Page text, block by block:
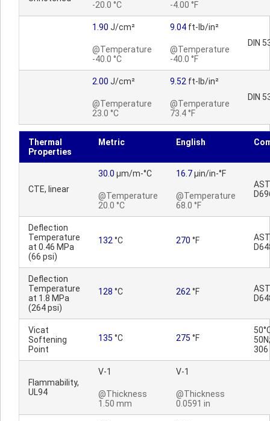
-20.0 °C -4.00 °F
1.90 J/cm²
@Temperature
-40.0 °C
9.04 ft-lb/in²
@Temperature
-40.0 °F
DIN
2.00 J/cm²
@Temperature
23.0 °C
9.52 ft-lb/in²
@Temperature
73.4 °F
DIN
Thermal
Properties
Metric English
CTE, linear
30.0 µm/m-°C
@Temperature
20.0 °C
16.7µin/in-°F
@Temperature
68.0 °F
Deflection
Temperature
at 0.46 MPa
(66 psi)
132 °C 270 °F
Deflection
Temperature
at 1.8 MPa
(264 psi)
128 °C 262 °F
Vicat
Softening
Point
135 °C 275 °F
306
Flammability,
UL94
V-1
@Thickness
1.50 mm
V-1
@Thickness
0.0591 in